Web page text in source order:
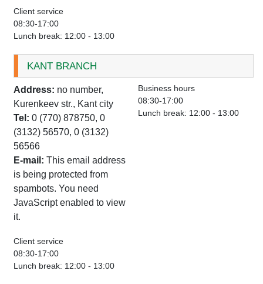
Client service
08:30-17:00
Lunch break: 12:00 - 13:00
KANT BRANCH
Address: no number,
Kurenkeev str., Kant city
Tel: 0 (770) 878750, 0
(3132) 56570, 0 (3132)
56566
E-mail:This email address
is being protected from
spambots. You need
JavaScript enabled to view
it.
Business hours
08:30-17:00
Lunch break: 12:00 - 13:00
Client service
08:30-17:00
Lunch break: 12:00 - 13:00